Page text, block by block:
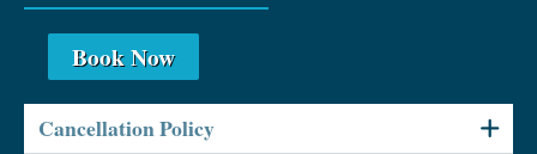
Book Now
Cancellation Policy